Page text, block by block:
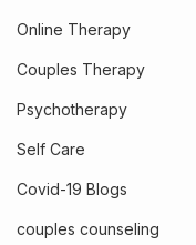
Online Therapy
Couples Therapy
Psychotherapy
Self Care
Covid-19 Blogs
couples counseling